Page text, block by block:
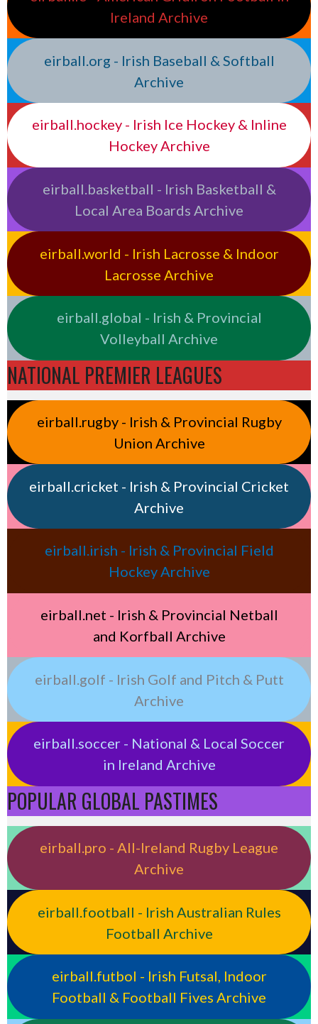
Ireland Archive
eirball.org - Irish Baseball & Softball
Archive
eirball.hockey - Irish Ice Hockey & Inline
Hockey Archive
eirball.basketball - Irish Basketball &
Local Area Boards Archive
eirball.world - Irish Lacrosse & Indoor
Lacrosse Archive
eirball.global - Irish & Provincial
Volleyball Archive
NATIONAL PREMIER LEAGUES
eirball.rugby - Irish & Provincial Rugby
Union Archive
eirball.cricket - Irish & Provincial Cricket
Archive
eirball.irish - Irish & Provincial Field
Hockey Archive
eirball.net - Irish & Provincial Netball
and Korfball Archive
eirball.golf - Irish Golf and Pitch & Putt
Archive
eirball.soccer - National & Local Soccer
in Ireland Archive
POPULAR GLOBAL PASTIMES
eirball.pro - All-Ireland Rugby League
Archive
eirball.football - Irish Australian Rules
Football Archive
eirball.futbol - Irish Futsal, Indoor
Football & Football Fives Archive